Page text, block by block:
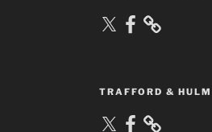
X Facebook
TRAFFORD &
X Facebook